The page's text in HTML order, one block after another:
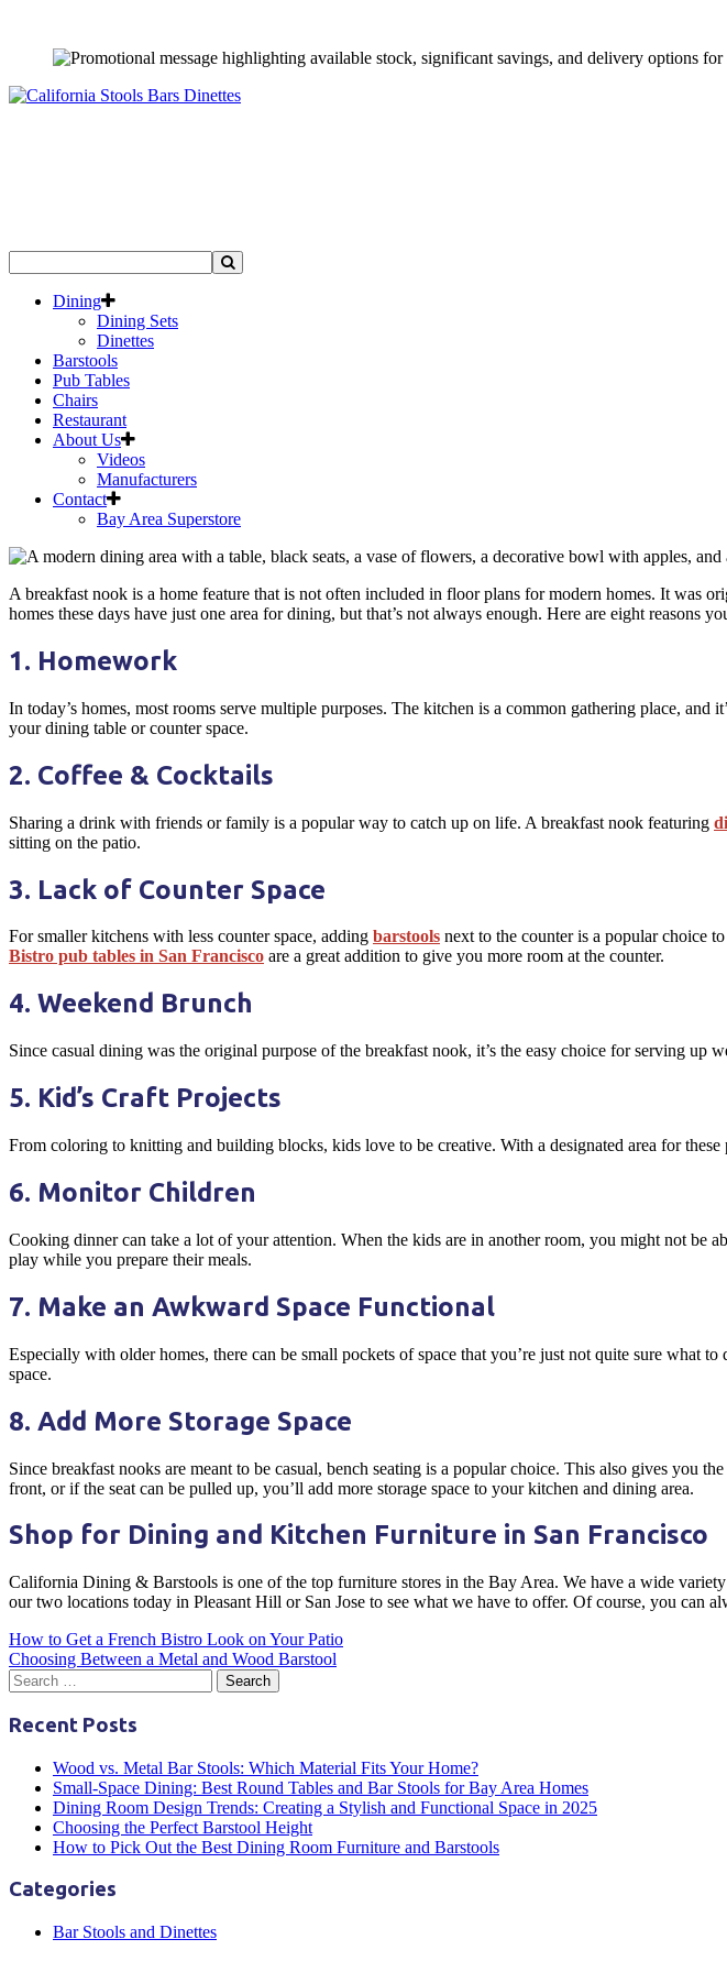
Dining
Dining Sets
Dinettes
Barstools
Pub Tables
Chairs
Restaurant
About Us
Videos
Manufacturers
Contact
Bay Area Superstore
Skip
content
A breakfast nook is a home feature that is not often included in floor plans for modern homes. It was
homes these days have just one area for dining, but that’s not always enough. Here are eight reasons
1. Homework
In today’s homes, most rooms serve multiple purposes. The kitchen is a common gathering place,
your dining table or counter space.
2. Coffee & Cocktails
Sharing a drink with friends or family is a popular way to catch up on life. A breakfast nook featuring
sitting on the patio.
3. Lack of Counter Space
For smaller kitchens with less counter space, adding barstools next to the counter is a popular choice
Bistro pub tables in San Francisco are a great addition to give you more room at the counter.
4. Weekend Brunch
Since casual dining was the original purpose of the breakfast nook, it’s the easy choice for serving up
5. Kid’s Craft Projects
From coloring to knitting and building blocks, kids love to be creative. With a designated area for
6. Monitor Children
Cooking dinner can take a lot of your attention. When the kids are in another room, you might not be
play while you prepare their meals.
7. Make an Awkward Space Functional
Especially with older homes, there can be small pockets of space that you’re just not quite sure what
space.
8. Add More Storage Space
Since breakfast nooks are meant to be casual, bench seating is a popular choice. This also gives you
front, or if the seat can be pulled up, you’ll add more storage space to your kitchen and dining area.
Shop for Dining and Kitchen Furniture in San Francisco
California Dining & Barstools is one of the top furniture stores in the Bay Area. We have a wide variety
our two locations today in Pleasant Hill or San Jose to see what we have to offer. Of course, you can
Post
navigation
How to Get a French Bistro Look on Your Patio
Choosing Between a Metal and Wood Barstool
Recent Posts
Wood vs. Metal Bar Stools: Which Material Fits Your Home?
Small-Space Dining: Best Round Tables and Bar Stools for Bay Area Homes
Dining Room Design Trends: Creating a Stylish and Functional Space in 2025
Choosing the Perfect Barstool Height
How to Pick Out the Best Dining Room Furniture and Barstools
Categories
Bar Stools and Dinettes